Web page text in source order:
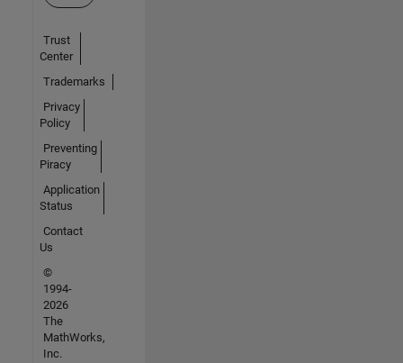
Trust
Center
Trademarks
Privacy
Policy
Preventing
Piracy
Application
Status
Contact
Us
©
1994-
2026
The
MathWorks,
Inc.